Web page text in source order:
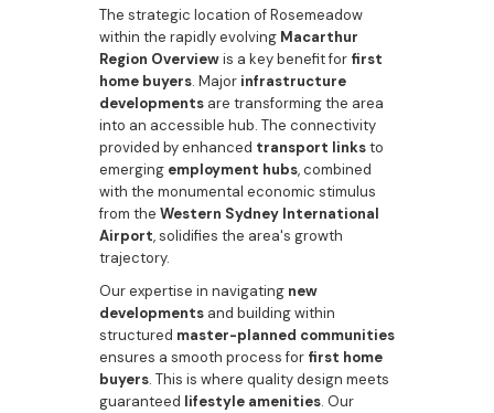
The strategic location of Rosemeadow
within the rapidly evolving Macarthur
Region Overviewis a key benefit for first
home buyers. Major infrastructure
developmentsare transforming the area
into an accessible hub. The connectivity
provided by enhanced transport linksto
emerging employment hubs, combined
with the monumental economic stimulus
from the Western Sydney International
Airport, solidifies the area's growth
trajectory.
Our expertise in navigating new
developmentsand building within
structured master-planned communities
ensures a smooth process for first home
buyers. This is where quality design meets
guaranteed lifestyle amenities. Our